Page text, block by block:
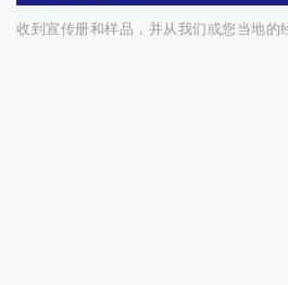
收到宣传册和样品，并从我们或您当地的